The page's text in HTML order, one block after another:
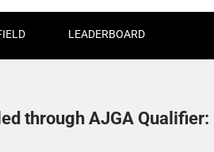
LEADERBOARD
through AJGA Qualifier: